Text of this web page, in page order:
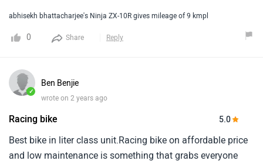
abhisekh bhattacharjee's Ninja ZX-10R gives mileage of 9 kmpl
0 Share Reply
✓
Ben Benjie
wrote on 2 years ago
Racing bike 5.0
Best bike in liter class unit.Racing bike on affordable price
and low maintenance is something that grabs everyone